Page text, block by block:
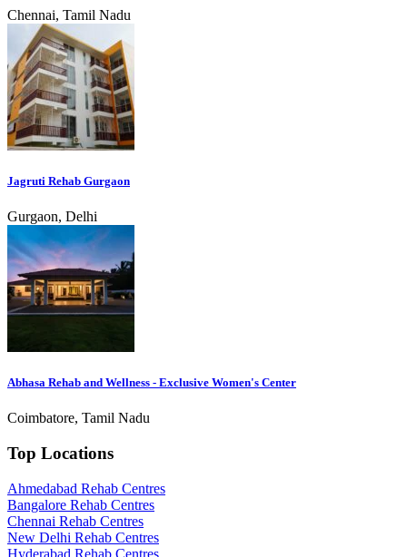
Chennai, Tamil Nadu
Jagruti Rehab Gurgaon
Gurgaon, Delhi
Abhasa Rehab and Wellness - Exclusive Women's Center
Coimbatore, Tamil Nadu
Top Locations
Ahmedabad Rehab Centres
Bangalore Rehab Centres
Chennai Rehab Centres
New Delhi Rehab Centres
Hyderabad Rehab Centres